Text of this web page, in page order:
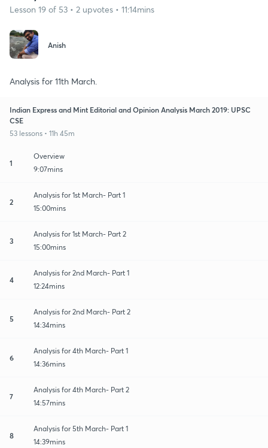
Lesson 19 of 53 • 2 upvotes • 11:14mins
Anish
Analysis for 11th March.
Indian Express and Mint Editorial and Opinion Analysis March 2019: UPSC
CSE
53 lessons • 11h 45m
1
Overview
9:07mins
2
Analysis for 1st March- Part 1
15:00mins
3
Analysis for 1st March- Part 2
15:00mins
4
Analysis for 2nd March- Part 1
12:24mins
5
Analysis for 2nd March- Part 2
14:34mins
6
Analysis for 4th March- Part 1
14:36mins
7
Analysis for 4th March- Part 2
14:57mins
8
Analysis for 5th March- Part 1
14:39mins